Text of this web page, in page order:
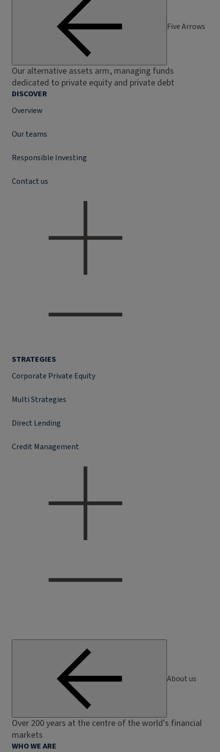
Five Arrows
Our alternative assets arm, managing funds
dedicated to private equity and private debt
DISCOVER
Overview
Our teams
Responsible Investing
Contact us
STRATEGIES
Corporate Private Equity
Multi Strategies
Direct Lending
Credit Management
About us
Over 200 years at the centre of the world's financial
markets
WHO WE ARE